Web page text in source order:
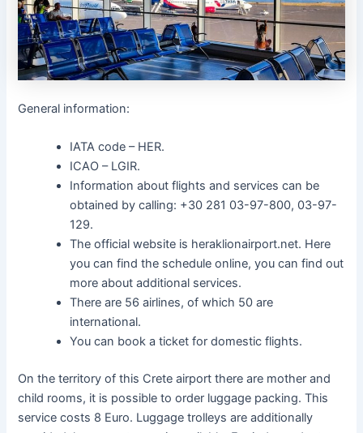
General information:
IATA code – HER.
ICAO – LGIR.
Information about flights and services can be
obtained by calling: +30 281 03-97-800, 03-97-
129.
The official website is heraklionairport.net. Here
you can find the schedule online, you can find out
more about additional services.
There are 56 airlines, of which 50 are
international.
You can book a ticket for domestic flights.
On the territory of this Crete airport there are mother and
child rooms, it is possible to order luggage packing. This
service costs 8 Euro. Luggage trolleys are additionally